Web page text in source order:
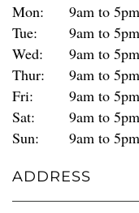
Mon:
9am to 5pm
Tue:
9am to 5pm
Wed:
9am to 5pm
Thur:
9am to 5pm
Fri:
9am to 5pm
Sat:
9am to 5pm
Sun:
9am to 5pm
ADDRESS